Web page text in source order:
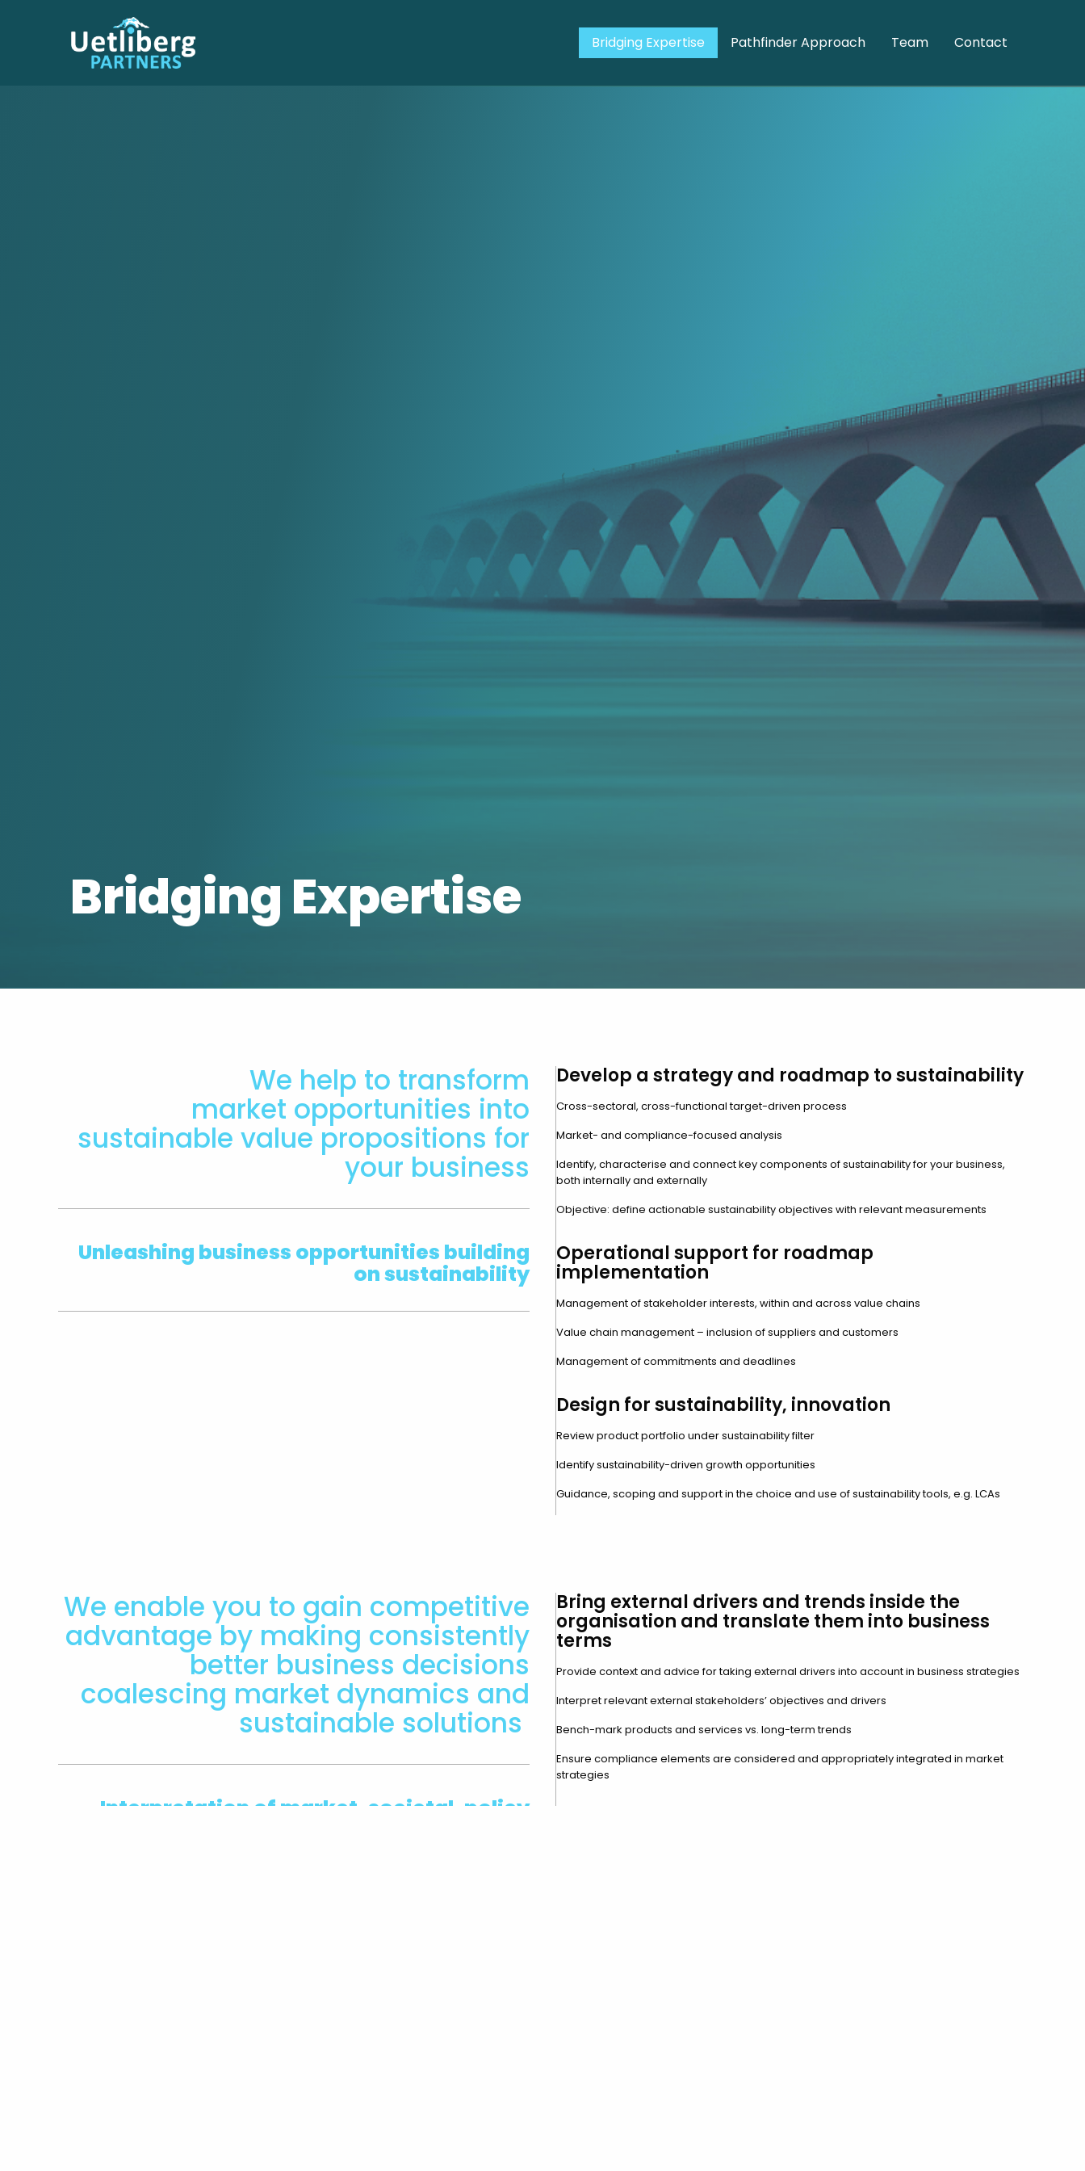
Bridging Expertise Pathfinder Approach Team Contact
Bridging Expertise
We help to transform
market opportunities into
sustainable value propositions for
your business
Unleashing business opportunities building
on sustainability
Develop a strategy and roadmap to sustainability
Cross-sectoral, cross-functional target-driven process
Market- and compliance-focused analysis
Identify, characterise and connect key components of sustainability for your business,
both internally and externally
Objective: define actionable sustainability objectives with relevant measurements
Operational support for roadmap
implementation
Management of stakeholder interests, within and across value chains
Value chain management – inclusion of suppliers and customers
Management of commitments and deadlines
Design for sustainability, innovation
Review product portfolio under sustainability filter
Identify sustainability-driven growth opportunities
Guidance, scoping and support in the choice and use of sustainability tools, e.g. LCAs
We enable you to gain competitive
advantage by making consistently
better business decisions
coalescing market dynamics and
sustainable solutions
Interpretation of market, societal, policy
Bring external drivers and trends inside the
organisation and translate them into business
terms
Provide context and advice for taking external drivers into account in business strategies
Interpret relevant external stakeholders’ objectives and drivers
Bench-mark products and services vs. long-term trends
Ensure compliance elements are considered and appropriately integrated in market
strategies